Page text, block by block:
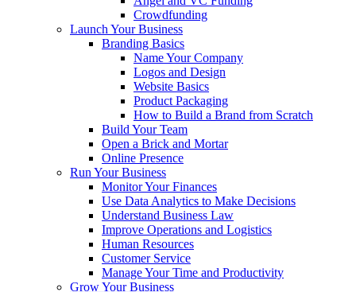
Crowdfunding
Launch Your Business
Branding Basics
Name Your Company
Logos and Design
Website Basics
Product Packaging
How to Build a Brand from Scratch
Build Your Team
Open a Brick and Mortar
Online Presence
Run Your Business
Monitor Your Finances
Use Data Analytics to Make Decisions
Understand Business Law
Improve Operations and Logistics
Human Resources
Customer Service
Manage Your Time and Productivity
Grow Your Business